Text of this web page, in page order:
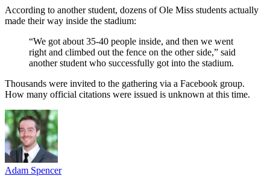
According to another student, dozens of Ole Miss students actually
made their way inside the stadium:
“We got about 35-40 people inside, and then we went
right and climbed out the fence on the other side,” said
another student who successfully got into the stadium.
Thousands were invited to the gathering via a Facebook group.
How many official citations were issued is unknown at this time.
Adam Spencer